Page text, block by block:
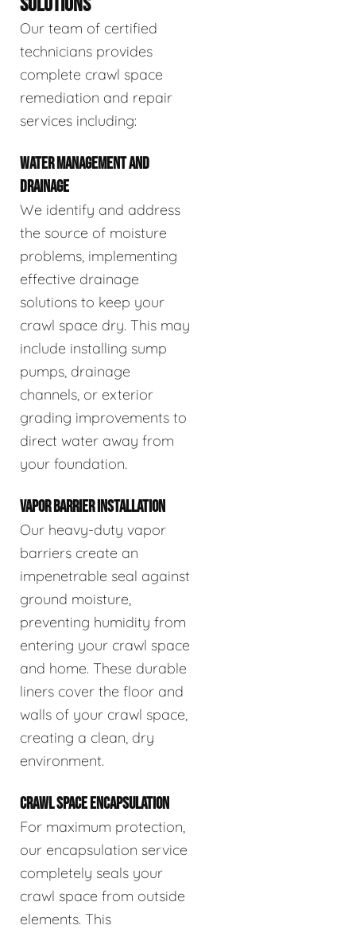
Our team of certified
technicians provides
complete crawl space
remediation and repair
services including:
WATER MANAGEMENT AND
DRAINAGE
We identify and address
the source of moisture
problems, implementing
effective drainage
solutions to keep your
crawl space dry. This may
include installing sump
pumps, drainage
channels, or exterior
grading improvements to
direct water away from
your foundation.
VAPOR BARRIER INSTALLATION
Our heavy-duty vapor
barriers create an
impenetrable seal against
ground moisture,
preventing humidity from
entering your crawl space
and home. These durable
liners cover the floor and
walls of your crawl space,
creating a clean, dry
environment.
CRAWL SPACE ENCAPSULATION
For maximum protection,
our encapsulation service
completely seals your
crawl space from outside
elements. This